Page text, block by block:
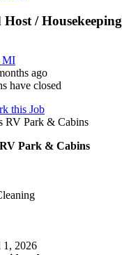
/ Housekeeping
MI
ago
have closed
this Job
Park & Cabins
2026